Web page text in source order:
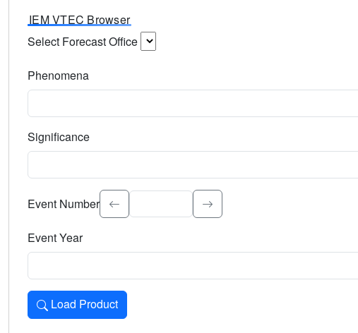
IEM VTEC Browser
Select Forecast Office
Phenomena
Significance
Select the event significance. Type to search.
Event Number
Event Year
Load Product
Loads the product for the selected criteria. Press Enter or Space to